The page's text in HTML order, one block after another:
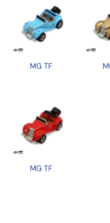
MG TF
MG TF